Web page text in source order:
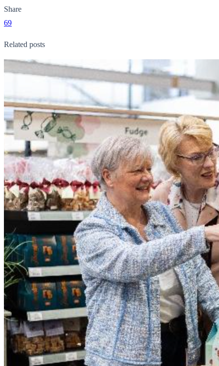
Share
69
Related posts